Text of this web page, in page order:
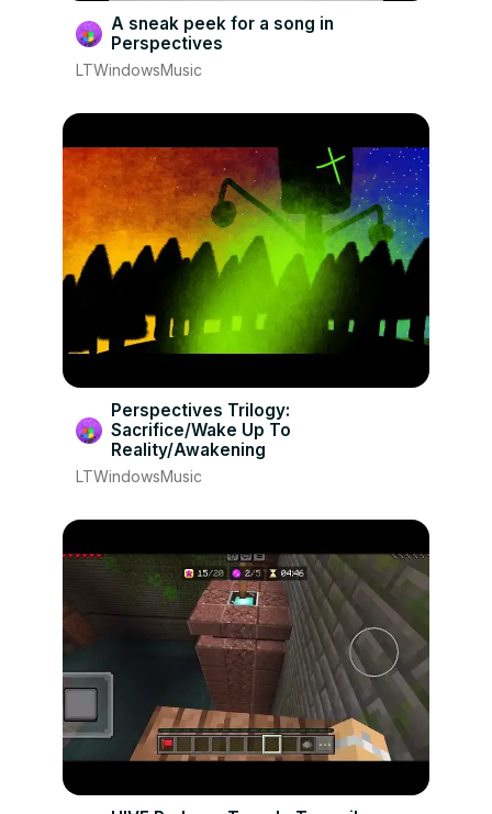
A sneak peek for a song in
Perspectives
LTWindowsMusic
Perspectives Trilogy:
Sacrifice/Wake Up To
Reality/Awakening
LTWindowsMusic